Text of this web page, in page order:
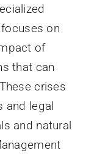
on
of
that can
crises
and legal
and natural